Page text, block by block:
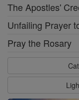
The Apostles'
Unfailing Prayer
Pray the Rosary